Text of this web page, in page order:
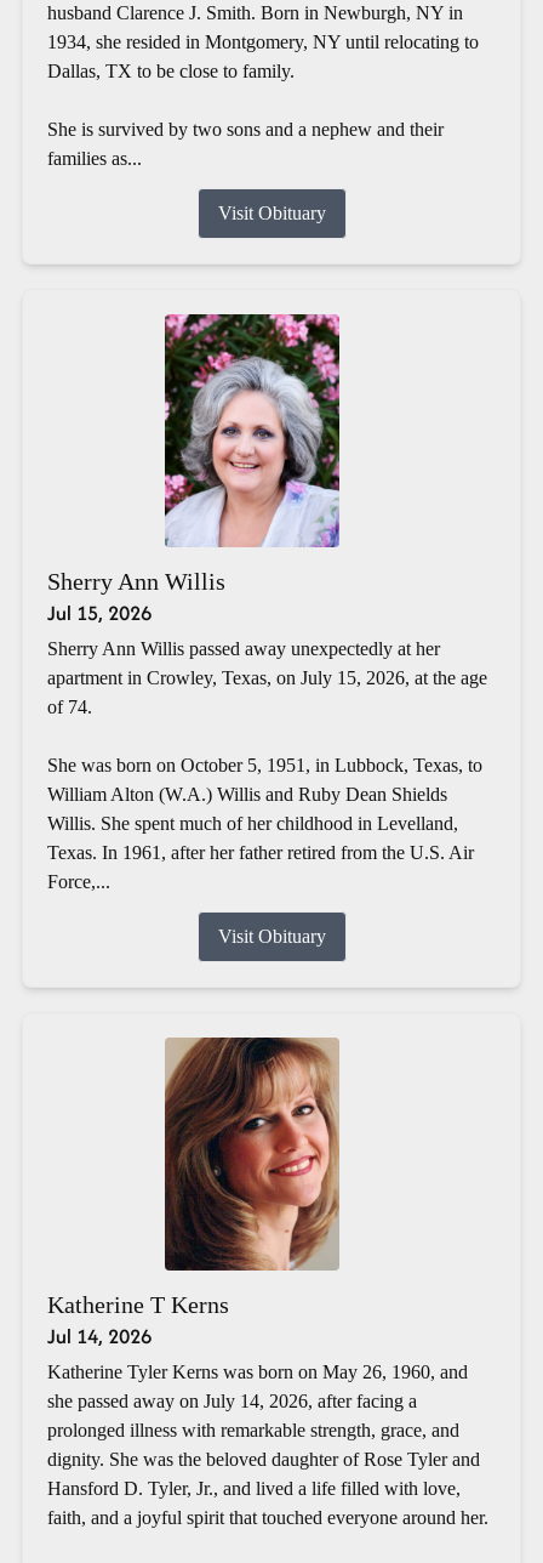
husband Clarence J. Smith. Born in Newburgh, NY in
1934, she resided in Montgomery, NY until relocating to
Dallas, TX to be close to family.
She is survived by two sons and a nephew and their
families as...
Visit Obituary
Sherry Ann Willis
Jul 15, 2026
Sherry Ann Willis passed away unexpectedly at her
apartment in Crowley, Texas, on July 15, 2026, at the age
of 74.
She was born on October 5, 1951, in Lubbock, Texas, to
William Alton (W.A.) Willis and Ruby Dean Shields
Willis. She spent much of her childhood in Levelland,
Texas. In 1961, after her father retired from the U.S. Air
Force,...
Visit Obituary
Katherine T Kerns
Jul 14, 2026
Katherine Tyler Kerns was born on May 26, 1960, and
she passed away on July 14, 2026, after facing a
prolonged illness with remarkable strength, grace, and
dignity. She was the beloved daughter of Rose Tyler and
Hansford D. Tyler, Jr., and lived a life filled with love,
faith, and a joyful spirit that touched everyone around her.